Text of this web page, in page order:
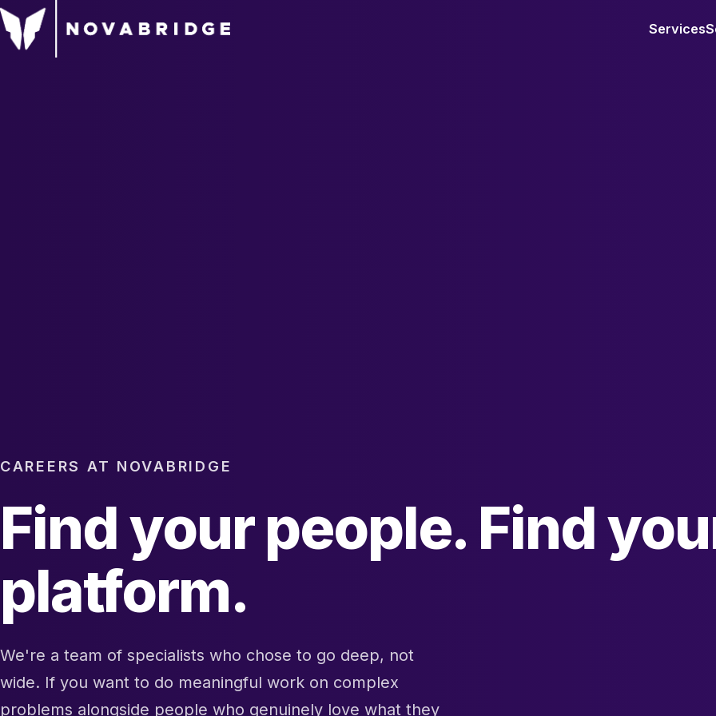
Services
CAREERS AT NOVABRIDGE
Find your people. Find
platform.
We're a team of specialists who chose to go deep, not
wide. If you want to do meaningful work on complex
problems alongside people who genuinely love what they